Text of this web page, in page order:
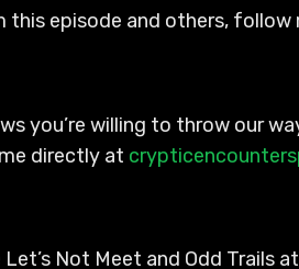
this episode and others, follow
you’re willing to throw our
directly at
Not Meet and Odd Trails at